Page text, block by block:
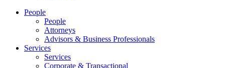
People
People
Attorneys
Advisors & Business Professionals
Services
Services
Corporate & Transactional